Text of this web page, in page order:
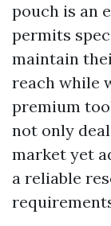
pouch is an
permits
maintain
reach while
premium
not only
market yet
a reliable